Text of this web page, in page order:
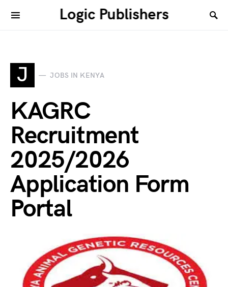
Logic Publishers
J JOBS IN KENYA
KAGRC
Recruitment
2025/2026
Application Form
Portal